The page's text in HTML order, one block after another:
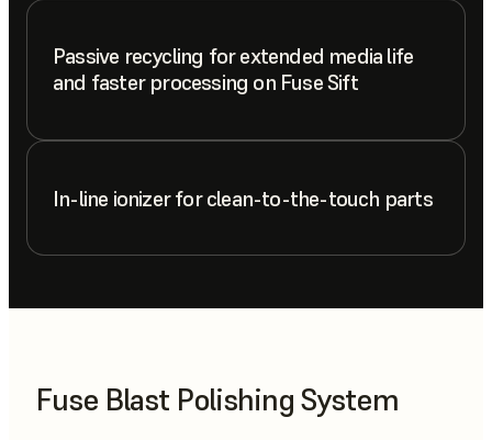
Passive recycling for extended media life
and faster processing on Fuse Sift
In-line ionizer for clean-to-the-touch parts
Fuse Blast Polishing System